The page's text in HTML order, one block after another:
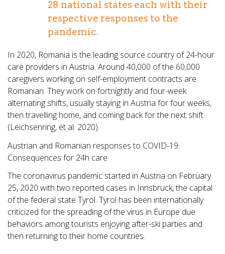
28 national states each with their
respective responses to the
pandemic.
In 2020, Romania is the leading source country of 24-hour
care providers in Austria. Around 40,000 of the 60,000
caregivers working on self-employment contracts are
Romanian. They work on fortnightly and four-week
alternating shifts, usually staying in Austria for four weeks,
then travelling home, and coming back for the next shift
(Leichsenring, et al. 2020).
Austrian and Romanian responses to COVID-19:
Consequences for 24h care
The coronavirus pandemic started in Austria on February
25, 2020 with two reported cases in Innsbruck, the capital
of the federal state Tyrol. Tyrol has been internationally
criticized for the spreading of the virus in Europe due
behaviors among tourists enjoying after-ski parties and
then returning to their home countries.